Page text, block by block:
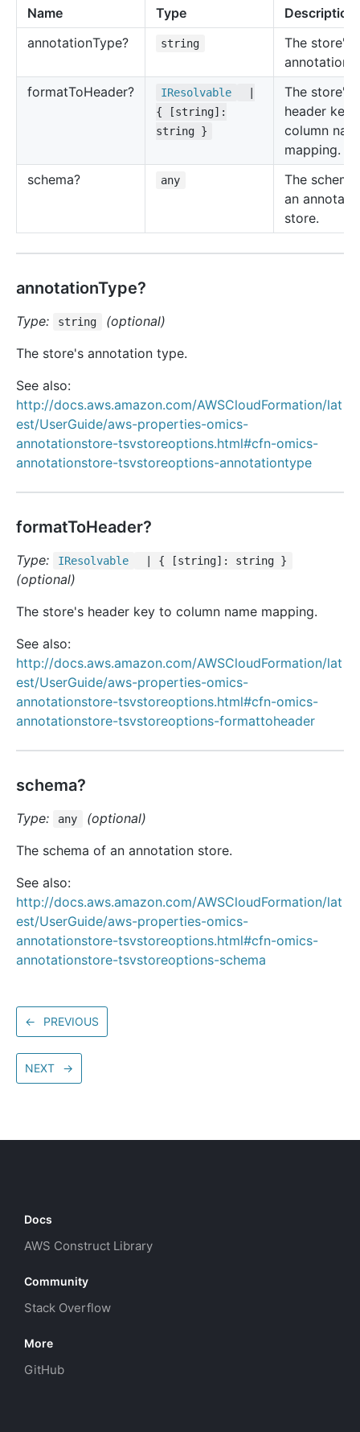
Name Type
Description
annotationType? string
The store's
annotation
formatToHeader? IResolvable
{ [string]:
string }
The store's
header key
column
mapping.
schema?
any
The
an
store.
annotationType?
Type: string
(optional)
The store's annotation type.
See also:
http://docs.aws.amazon.com/AWSCloudFormation/lat
est/UserGuide/aws-properties-omics-
annotationstore-tsvstoreoptions.html#cfn-omics-
annotationstore-tsvstoreoptions-annotationtype
formatToHeader?
Type: IResolvable | { [string]: string }
(optional)
The store's header key to column name mapping.
See also:
http://docs.aws.amazon.com/AWSCloudFormation/lat
est/UserGuide/aws-properties-omics-
annotationstore-tsvstoreoptions.html#cfn-omics-
annotationstore-tsvstoreoptions-formattoheader
schema?
Type: any
(optional)
The schema of an annotation store.
See also:
http://docs.aws.amazon.com/AWSCloudFormation/lat
est/UserGuide/aws-properties-omics-
annotationstore-tsvstoreoptions.html#cfn-omics-
annotationstore-tsvstoreoptions-schema
← PREVIOUS
NEXT →
Docs
AWS Construct Library
Community
Stack Overflow
More
GitHub